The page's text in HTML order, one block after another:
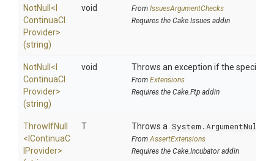
NotNull <
ContinuaC
Provider>
(string)
void From IssuesArgumentChecks
Requires the Cake.Issues addin
NotNull <
ContinuaC
Provider>
(string)
void Throws an exception if the specified
From Extensions
Requires the Cake.Ftp addin
ThrowIfNull
< ContinuaC
Provider>
T Throws a
FromAssertExtensions
Requires the Cake.Incubator addin